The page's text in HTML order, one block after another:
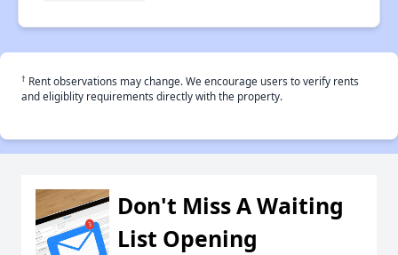
† Rent observations may change. We encourage users to verify rents
and eligiblity requirements directly with the property.
Don't Miss A Waiting
List Opening